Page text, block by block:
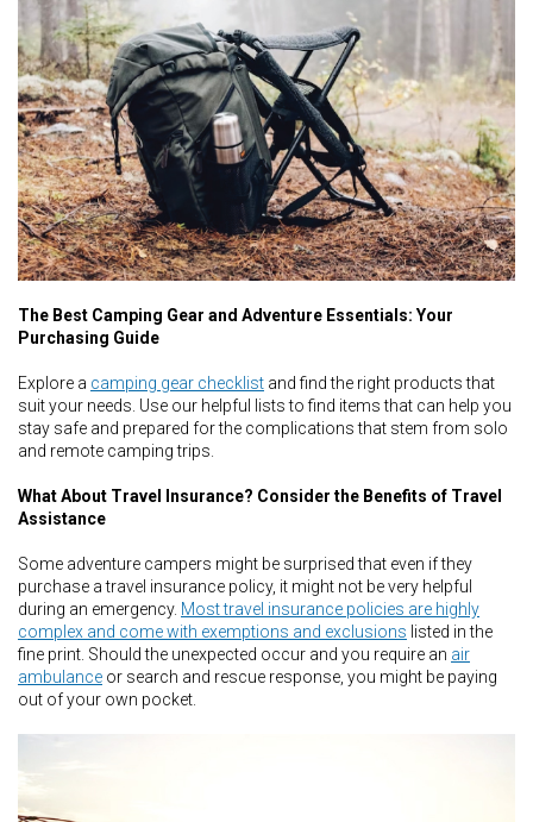
The Best Camping Gear and Adventure Essentials: Your
Purchasing Guide
Explore a camping gear checklist and find the right products that
suit your needs. Use our helpful lists to find items that can help you
stay safe and prepared for the complications that stem from solo
and remote camping trips.
What About Travel Insurance? Consider the Benefits of Travel
Assistance
Some adventure campers might be surprised that even if they
purchase a travel insurance policy, it might not be very helpful
during an emergency. Most travel insurance policies are highly
complex and come with exemptions and exclusions listed in the
fine print. Should the unexpected occur and you require an air
ambulance or search and rescue response, you might be paying
out of your own pocket.